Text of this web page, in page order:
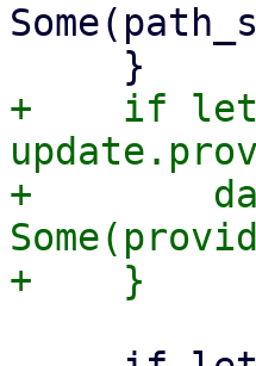
+    if let
+